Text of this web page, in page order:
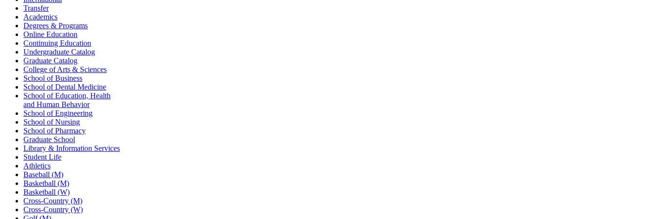
Transfer
Academics
Degrees & Programs
Online Education
Continuing Education
Undergraduate Catalog
Graduate Catalog
College of Arts & Sciences
School of Business
School of Dental Medicine
School of Education, Health
and Human Behavior
School of Engineering
School of Nursing
School of Pharmacy
Graduate School
Library & Information Services
Student Life
Athletics
Baseball (M)
Basketball (M)
Basketball (W)
Cross-Country (M)
Cross-Country (W)